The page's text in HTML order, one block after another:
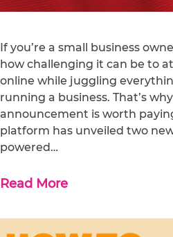
If you’re a small business
how challenging it can be to
online while juggling
running a business. That’s
announcement is worth
platform has unveiled two
powered…
Read More